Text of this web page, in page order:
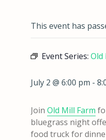
This event has
Event Series: Old
July 2 @ 6:00 pm -
Join Old Mill Farm
bluegrass night
food truck for